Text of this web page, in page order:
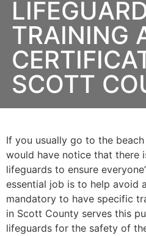
TRAINING
SCOTT
If you usually go to the
would have notice that there
lifeguards to ensure
essential job is to help avoid
mandatory to have specific
in Scott County serves this
lifeguards for the safety of